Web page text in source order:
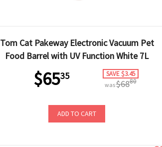
Tom Cat Pakeway Electronic Vacuum Pet
Food Barrel with UV Function White 7L
$6535 SAVE $3.45
was$6880
ADD TO CART